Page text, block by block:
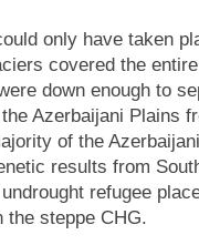
only have taken
covered the
down enough to
Azerbaijani Plains
of the
results from
refugee
the steppe CHG.